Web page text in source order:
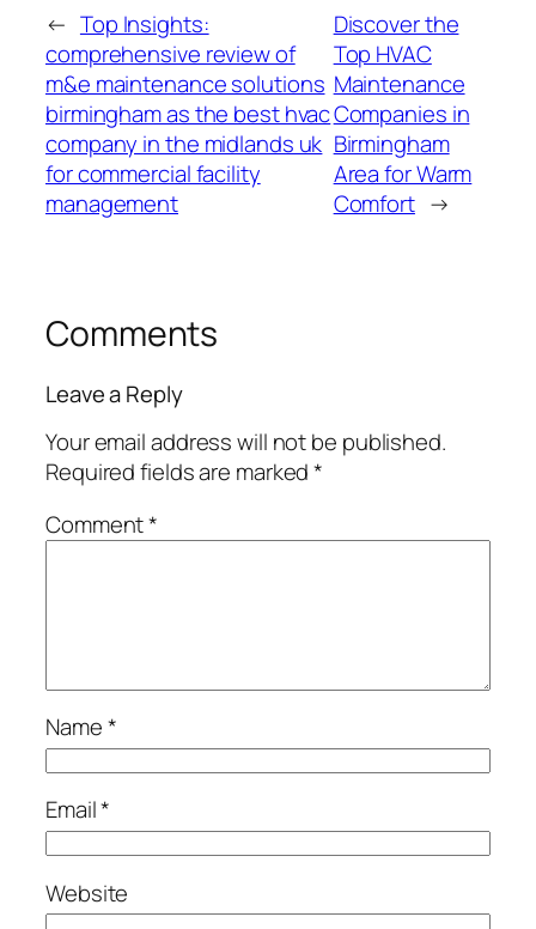
← Top Insights:
comprehensive review of
m&e maintenance solutions
birmingham as the best hvac
company in the midlands uk
for commercial facility
management
Discover the
Top HVAC
Maintenance
Companies in
Birmingham
Area for Warm
Comfort →
Comments
Leave a Reply
Your email address will not be published.
Required fields are marked*
Comment*
Name*
Email*
Website